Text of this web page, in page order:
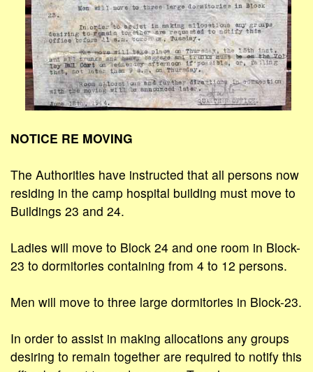
NOTICE RE MOVING
The Authorities have instructed that all persons now
residing in the camp hospital building must move to
Buildings 23 and 24.
Ladies will move to Block 24 and one room in Block-
23 to dormitories containing from 4 to 12 persons.
Men will move to three large dormitories in Block-23.
In order to assist in making allocations any groups
desiring to remain together are required to notify this